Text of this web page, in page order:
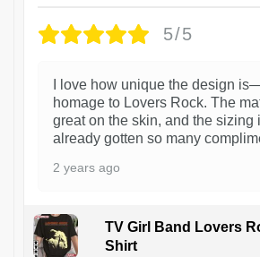
5/5
I love how unique the design
homage to Lovers Rock. The
great on the skin, and the sizing
already gotten so many
2 years ago
TV Girl Band Lovers
Shirt